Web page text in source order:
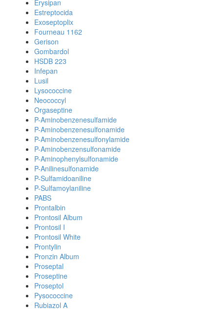
Erysipan
Estreptocida
Exoseptoplix
Fourneau 1162
Gerison
Gombardol
HSDB 223
Infepan
Lusil
Lysococcine
Neococcyl
Orgaseptine
P-Aminobenzenesulfamide
P-Aminobenzenesulfonamide
P-Aminobenzenesulfonylamide
P-Aminobenzensulfonamide
P-Aminophenylsulfonamide
P-Anilinesulfonamide
P-Sulfamidoaniline
P-Sulfamoylaniline
PABS
Prontalbin
Prontosil Album
Prontosil I
Prontosil White
Prontylin
Pronzin Album
Proseptal
Proseptine
Proseptol
Pysococcine
Rubiazol A